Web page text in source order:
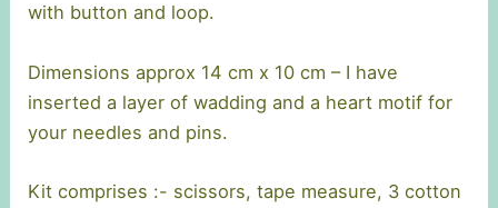
with button and loop.
Dimensions approx 14 cm x 10 cm – I have
inserted a layer of wadding and a heart motif for
your needles and pins.
Kit comprises :- scissors, tape measure, 3 cotton